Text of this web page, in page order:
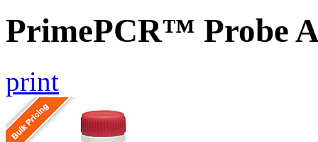
PrimePCR™ Probe
print